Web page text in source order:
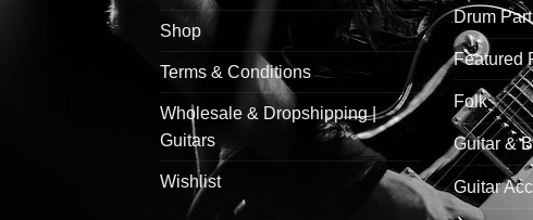
Shop
Terms & Conditions
Wholesale & Dropshipping |
Guitars
Wishlist
Drum
Featured
Folk
Guitar &
Guitar